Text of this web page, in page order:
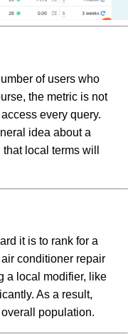
of users who
the metric is not
every query.
idea about a
local terms will
it is to rank for a
conditioner repair
a local modifier, like
As a result,
population.